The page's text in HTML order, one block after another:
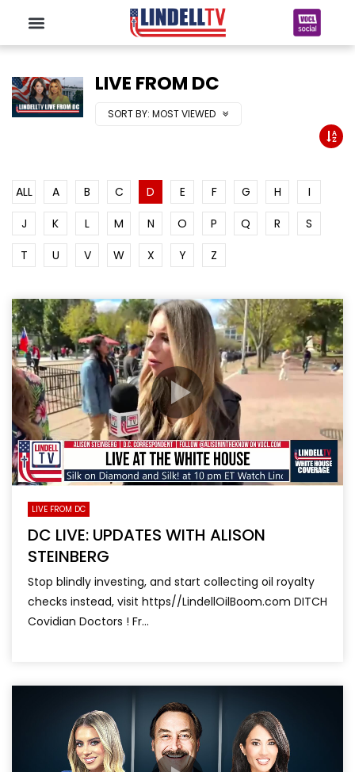
LIVE FROM DC
SORT BY: MOST VIEWED
ALL A B C D E F G H
I
J
K L M N O P Q R
S
T
U V W X Y Z
LIVE FROM DC
DC LIVE: UPDATES WITH ALISON
STEINBERG
Stop blindly investing, and start collecting oil royalty
checks instead, visit https//LindellOilBoom.com DITCH
Covidian Doctors ! Fr...